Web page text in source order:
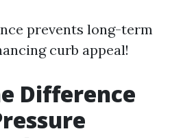
prevents long-term
curb appeal!
Difference